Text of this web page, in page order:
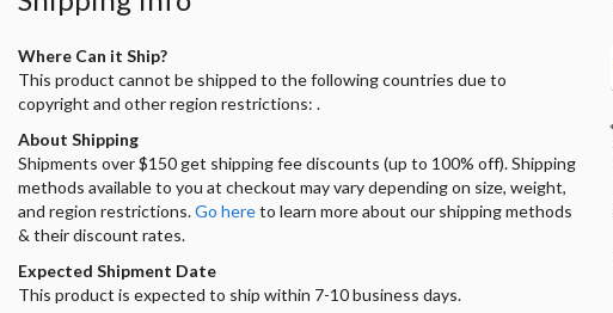
Where Can it Ship?
This product cannot be shipped to the following countries due to
copyright and other region restrictions: .
About Shipping
Shipments over $150 get shipping fee discounts (up to 100% off). Shipping
methods available to you at checkout may vary depending on size, weight,
and region restrictions.Go hereto learn more about our shipping methods
& their discount rates.
Expected Shipment Date
This product is expected to ship within 7-10 business days.